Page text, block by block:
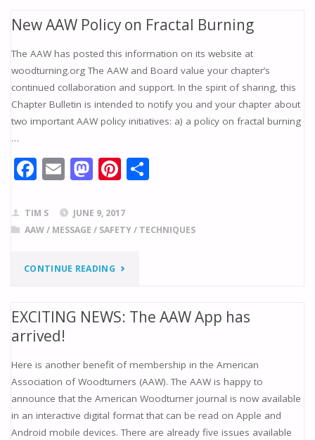
k RELEASE:
AAW
APPOINTS
JOHN
AS
EDITOR
FUNDAMENTALS
AMERICAN
ASSOCIATION
New AAW Policy on Fractal Burning
The AAW has posted this information on its website at
woodturning.org The AAW and Board value your chapter’s
continued collaboration and support. In the spirit of sharing, this
Chapter Bulletin is intended to notify you and your chapter about
two important AAW policy initiatives: a) a policy on fractal burning
…
F
e
b
o
o
k
E
ai
l
M
to
d
o
n
Pi
er
e
st
S
e
TIM S
JUNE 9, 2017
AAW/ MESSAGE / SAFETY/ TECHNIQUES
CONTINUE READING"NEW
POLICY
FRACTAL
EXCITING NEWS: The AAW App has
arrived!
Here is another benefit of membership in the American
Association of Woodturners (AAW). The AAW is happy to
announce that the American Woodturner journal is now available
in an interactive digital format that can be read on Apple and
Android mobile devices. There are already five issues available